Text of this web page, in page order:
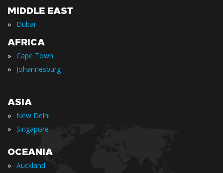
MIDDLE EAST
» Dubai
AFRICA
» Cape Town
» Johannesburg
ASIA
» New Delhi
» Singapore
OCEANIA
» Auckland